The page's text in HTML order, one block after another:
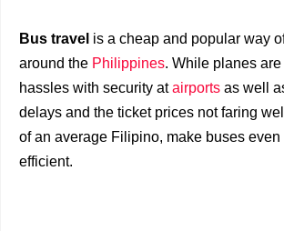
Bus travel is a cheap and popular way
around the Philippines. While planes are
hassles with security atairports as well
delays and the ticket prices not faring
of an average Filipino, make buses even
efficient.